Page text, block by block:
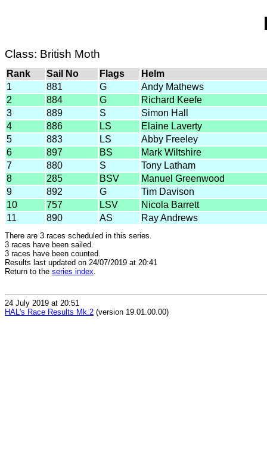
Class: British Moth
Rank Sail No Flags
Helm
1
881 G
Andy Mathews
2
884 G
Richard Keefe
3
889 S
Simon Hall
4
886 LS
Elaine Laverty
5
883 LS
Abby Freeley
6
897 BS
Mark Wiltshire
7
880 S
Tony Latham
8
285 BSV
Manuel Greenwood
9
892 G
Tim Davison
10
757 LSV
Nicola Barrett
11
890 AS Ray Andrews
There are 3 races scheduled in this series.
3 races have been sailed.
3 races have been counted.
Results last updated on 24/07/2019 at 20:41
Return to the series index
24 July 2019 at 20:51
HAL's Race Results Mk.2 (version 19.01.00.00)